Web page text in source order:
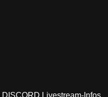
DISCORD Livestream-Infos